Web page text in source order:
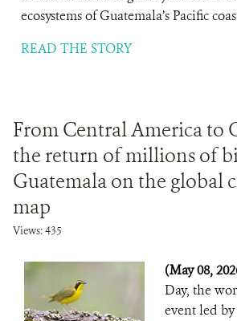
ecosystems of Guatemala’s Pacific
READ THE STORY
From Central America to
the return of millions of
Guatemala on the global
map
Views: 435
(May 08,
Day, the
event led